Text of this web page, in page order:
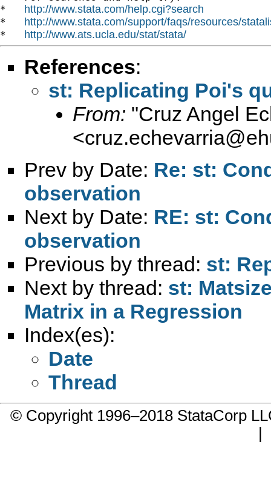
* http://www.stata.com/help.cgi?search
* http://www.stata.com/support/faqs/resources/
* http://www.ats.ucla.edu/stat/stata/
References:
st: Replicating Poi's
From: "Cruz Angel
<
Prev by Date: Re: st:
observation
Next by Date: RE: st:
observation
Previous by thread: st:
Next by thread: st:
Matrix in a Regression
Index(es):
Date
Thread
© Copyright 1996–2018 StataCorp